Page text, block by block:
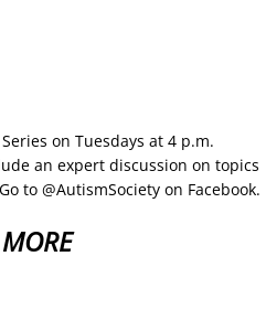
on Tuesdays at 4 p.m.
an expert discussion on topics
to @AutismSociety on Facebook.